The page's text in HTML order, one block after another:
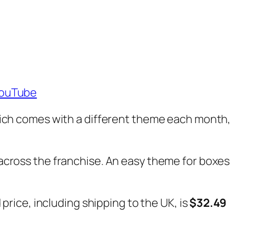
comes with a different theme each month,
the franchise. An easy theme for boxes
including shipping to the UK, is$32.49